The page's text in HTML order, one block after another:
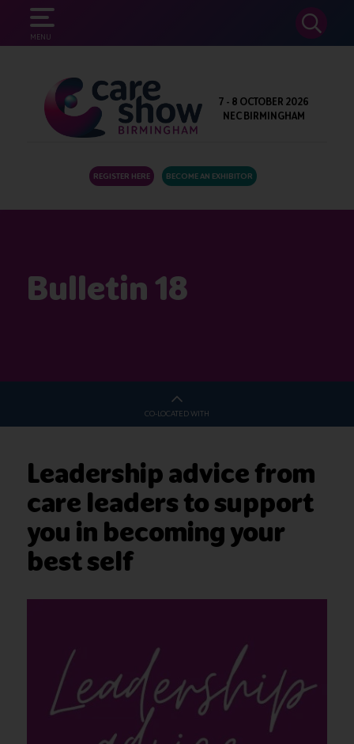
MENU
SEARCH
7 - 8 OCTOBER 2026
NEC BIRMINGHAM
REGISTER HERE BECOME AN EXHIBITOR
Bulletin 18
CO-LOCATED WITH
Leadership advice from
care leaders to support
you in becoming your
best self